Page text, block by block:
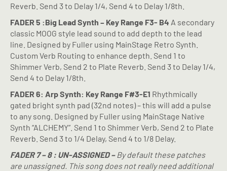
Reverb. Send 3 to Delay 1/4, Send 4 to Delay 1/8th.
FADER 5 :Big Lead Synth – Key Range F3- B4 A secondary
classic MOOG style lead sound to add depth to the lead
line. Designed by Fuller using MainStage Retro Synth.
Custom Verb Routing to enhance depth. Send 1 to
Shimmer Verb, Send 2 to Plate Reverb. Send 3 to Delay 1/4,
Send 4 to Delay 1/8th.
FADER 6: Arp Synth: Key Range F#3-E1 Rhythmically
gated bright synth pad (32nd notes) – this will add a pulse
to any song. Designed by Fuller using MainStage Native
Synth “ALCHEMY”. Send 1 to Shimmer Verb, Send 2 to Plate
Reverb. Send 3 to 1/4 Delay, Send 4 to 1/8 Delay.
FADER 7 – 8 : UN-ASSIGNED – By default these patches
are unassigned. This song does not really need additional